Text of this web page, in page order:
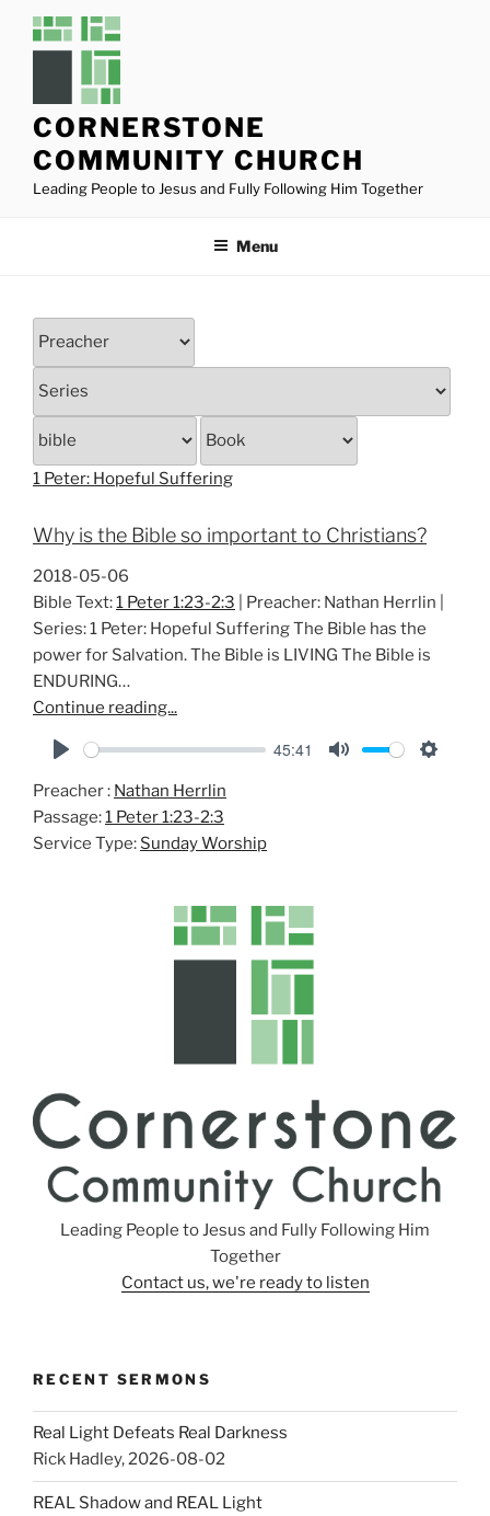
CORNERSTONE
COMMUNITY CHURCH
Leading People to Jesus and Fully Following Him Together
Menu
1 Peter: Hopeful Suffering
Why is the Bible so important to Christians?
2018-05-06
Bible Text:1 Peter 1:23-2:3 | Preacher: Nathan Herrlin |
Series: 1 Peter: Hopeful Suffering The Bible has the
power for Salvation. The Bible is LIVING The Bible is
ENDURING…
Continue reading...
l
a
y
45:41
Preacher : Nathan Herrlin
Passage:1 Peter 1:23-2:3
Service Type: Sunday Worship
Leading People to Jesus and Fully Following Him
Together
Contact us, we're ready to listen
RECENT SERMONS
Real Light Defeats Real Darkness
Rick Hadley,2026-08-02
REAL Shadow and REAL Light